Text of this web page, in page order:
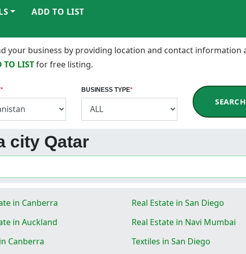
ADD TO LIST
your business by providing location and contact
TO LISTfor free listing.
* BUSINESS TYPE*
SEARCH
city Qatar
in Canberra Real Estate in San Diego
in Auckland Real Estate in Navi Mumbai
Canberra Textiles in San Diego